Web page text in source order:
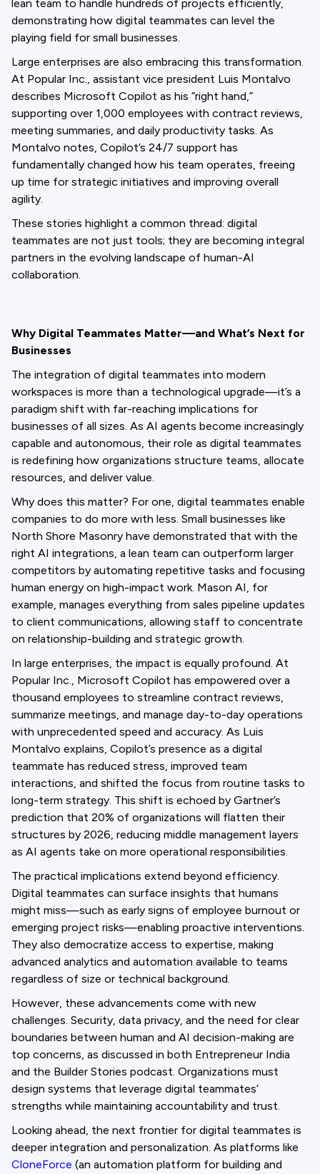
lean team to handle hundreds of projects efficiently,
demonstrating how digital teammates can level the
playing field for small businesses.
Large enterprises are also embracing this transformation.
At Popular Inc., assistant vice president Luis Montalvo
describes Microsoft Copilot as his “right hand,”
supporting over 1,000 employees with contract reviews,
meeting summaries, and daily productivity tasks. As
Montalvo notes, Copilot’s 24/7 support has
fundamentally changed how his team operates, freeing
up time for strategic initiatives and improving overall
agility.
These stories highlight a common thread: digital
teammates are not just tools; they are becoming integral
partners in the evolving landscape of human-AI
collaboration.
Why Digital Teammates Matter—and What’s Next for
Businesses
The integration of digital teammates into modern
workspaces is more than a technological upgrade—it’s a
paradigm shift with far-reaching implications for
businesses of all sizes. As AI agents become increasingly
capable and autonomous, their role as digital teammates
is redefining how organizations structure teams, allocate
resources, and deliver value.
Why does this matter? For one, digital teammates enable
companies to do more with less. Small businesses like
North Shore Masonry have demonstrated that with the
right AI integrations, a lean team can outperform larger
competitors by automating repetitive tasks and focusing
human energy on high-impact work. Mason AI, for
example, manages everything from sales pipeline updates
to client communications, allowing staff to concentrate
on relationship-building and strategic growth.
In large enterprises, the impact is equally profound. At
Popular Inc., Microsoft Copilot has empowered over a
thousand employees to streamline contract reviews,
summarize meetings, and manage day-to-day operations
with unprecedented speed and accuracy. As Luis
Montalvo explains, Copilot’s presence as a digital
teammate has reduced stress, improved team
interactions, and shifted the focus from routine tasks to
long-term strategy. This shift is echoed by Gartner’s
prediction that 20% of organizations will flatten their
structures by 2026, reducing middle management layers
as AI agents take on more operational responsibilities.
The practical implications extend beyond efficiency.
Digital teammates can surface insights that humans
might miss—such as early signs of employee burnout or
emerging project risks—enabling proactive interventions.
They also democratize access to expertise, making
advanced analytics and automation available to teams
regardless of size or technical background.
However, these advancements come with new
challenges. Security, data privacy, and the need for clear
boundaries between human and AI decision-making are
top concerns, as discussed in both Entrepreneur India
and the Builder Stories podcast. Organizations must
design systems that leverage digital teammates’
strengths while maintaining accountability and trust.
Looking ahead, the next frontier for digital teammates is
deeper integration and personalization. As platforms like
CloneForce (an automation platform for building and